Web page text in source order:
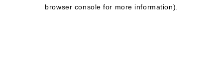
browser console for more information).